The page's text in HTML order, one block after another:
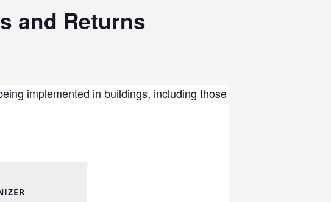
and Returns
implemented in buildings, including those